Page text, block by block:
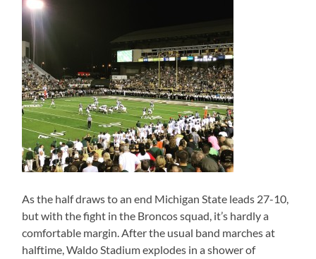
As the half draws to an end Michigan State leads 27-10,
but with the fight in the Broncos squad, it’s hardly a
comfortable margin. After the usual band marches at
halftime, Waldo Stadium explodes in a shower of